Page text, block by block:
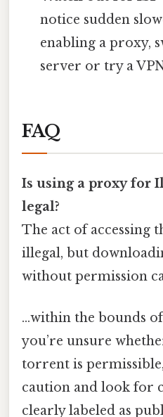
notice sudden
enabling a proxy,
server or try a
FAQ
Is using a proxy for
legal?
The act of accessing
illegal, but
without permission
…within the bounds
you’re unsure
torrent is
caution and look for
clearly labeled as